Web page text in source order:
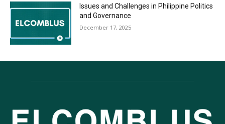
Issues and Challenges in Philippine Politics
and Governance
December 17, 2025